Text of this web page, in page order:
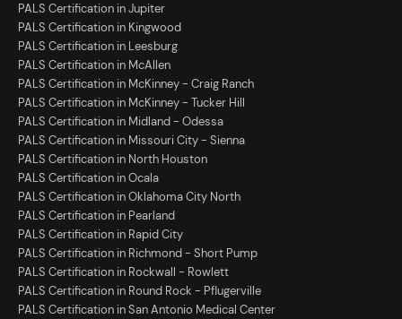
PALS Certification in Jupiter
PALS Certification in Kingwood
PALS Certification in Leesburg
PALS Certification in McAllen
PALS Certification in McKinney - Craig Ranch
PALS Certification in McKinney - Tucker Hill
PALS Certification in Midland - Odessa
PALS Certification in Missouri City - Sienna
PALS Certification in North Houston
PALS Certification in Ocala
PALS Certification in Oklahoma City North
PALS Certification in Pearland
PALS Certification in Rapid City
PALS Certification in Richmond - Short Pump
PALS Certification in Rockwall - Rowlett
PALS Certification in Round Rock - Pflugerville
PALS Certification in San Antonio Medical Center